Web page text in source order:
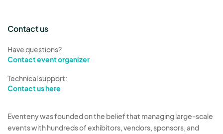
Contact us
Have questions?
Contact event organizer
Technical support:
Contact us here
Eventeny was founded on the belief that managing large-scale
events with hundreds of exhibitors, vendors, sponsors, and